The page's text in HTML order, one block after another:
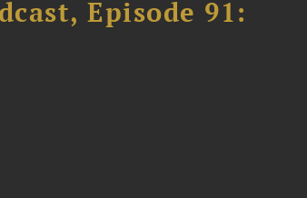
Episode 91: